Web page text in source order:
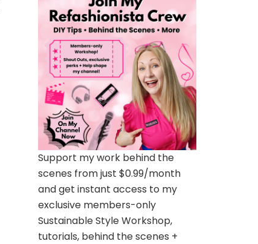
Support my work behind the
scenes from just $0.99/month
and get instant access to my
exclusive members-only
Sustainable Style Workshop,
tutorials, behind the scenes +